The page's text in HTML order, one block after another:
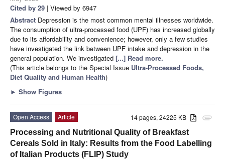
Cited by 29 | Viewed by 6947
Abstract Depression is the most common mental illnesses worldwide.
The consumption of ultra-processed food (UPF) has increased globally
due to its affordability and convenience; however, only a few studies
have investigated the link between UPF intake and depression in the
general population. We investigated [...] Read more.
(This article belongs to the Special Issue Ultra-Processed Foods,
Diet Quality and Human Health)
► Show Figures
attachment
14 pages, 24225 KB
Open Access
Article
Processing and Nutritional Quality of Breakfast
Cereals Sold in Italy: Results from the Food Labelling
of Italian Products (FLIP) Study